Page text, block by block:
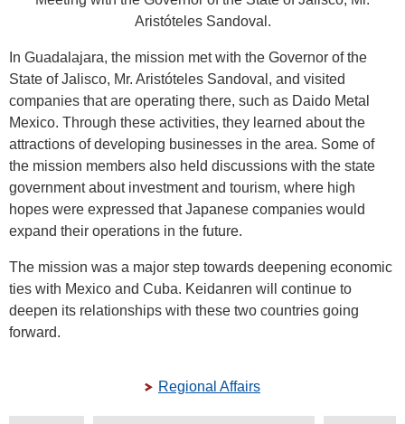
Aristóteles Sandoval.
In Guadalajara, the mission met with the Governor of the
State of Jalisco, Mr. Aristóteles Sandoval, and visited
companies that are operating there, such as Daido Metal
Mexico. Through these activities, they learned about the
attractions of developing businesses in the area. Some of
the mission members also held discussions with the state
government about investment and tourism, where high
hopes were expressed that Japanese companies would
expand their operations in the future.
The mission was a major step towards deepening economic
ties with Mexico and Cuba. Keidanren will continue to
deepen its relationships with these two countries going
forward.
Regional Affairs